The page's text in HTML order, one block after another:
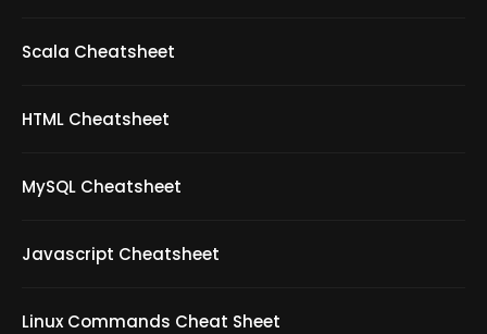
Scala Cheatsheet
HTML Cheatsheet
MySQL Cheatsheet
Javascript Cheatsheet
Linux Commands Cheat Sheet